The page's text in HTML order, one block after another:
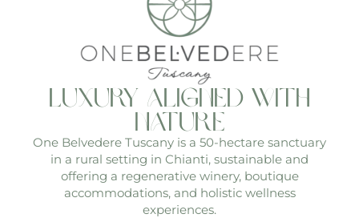
luxury aligned with
nature
One Belvedere Tuscany is a 50-hectare sanctuary
in a rural setting in Chianti, sustainable and
offering a regenerative winery, boutique
accommodations, and holistic wellness
experiences.